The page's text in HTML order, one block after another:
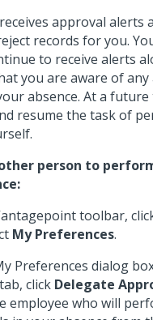
approval alerts
records for you.
to receive alerts
you are aware of
absence. At a future
resume the task of
person to
toolbar,
My Preferences.
Preferences dialog
click Delegate
employee who will